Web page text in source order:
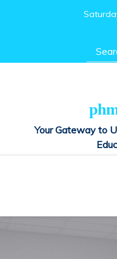
Search
for:
Your Gateway to